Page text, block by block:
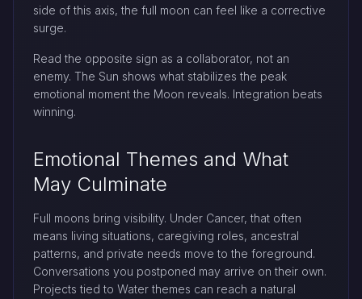
side of this axis, the full moon can feel like a corrective
surge.
Read the opposite sign as a collaborator, not an
enemy. The Sun shows what stabilizes the peak
emotional moment the Moon reveals. Integration beats
winning.
Emotional Themes and What
May Culminate
Full moons bring visibility. Under Cancer, that often
means living situations, caregiving roles, ancestral
patterns, and private needs move to the foreground.
Conversations you postponed may arrive on their own.
Projects tied to Water themes can reach a natural